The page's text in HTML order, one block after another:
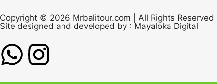
Copyright © 2026 Mrbalitour.com | All Rights Reserved
Site designed and developed by : Mayaloka Digital